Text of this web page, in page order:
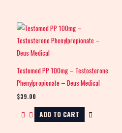
Testomed PP 100mg – Testosterone
Phenylpropionate – Deus Medical
$39.00
ADD TO CART